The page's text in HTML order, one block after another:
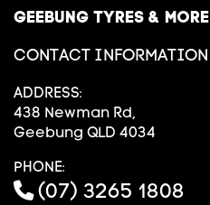
GEEBUNG TYRES & MORE
CONTACT INFORMATION
ADDRESS:
438 Newman Rd,
Geebung QLD 4034
PHONE:
(07) 3265 1808